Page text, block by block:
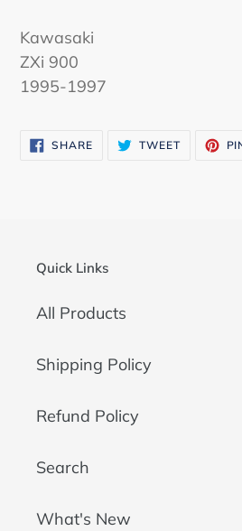
Kawasaki
ZXi 900
1995-1997
SHARESHARE
ON
TWEETTWEET
Quick Links
All Products
Shipping Policy
Refund Policy
Search
What's New